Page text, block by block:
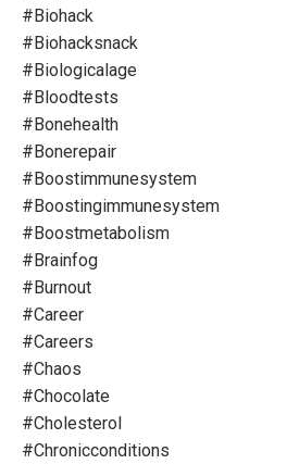
#biohack
#biohacksnack
#biologicalage
#bloodtests
#bonehealth
#bonerepair
#boostimmunesystem
#boostingimmunesystem
#boostmetabolism
#brainfog
#burnout
#career
#careers
#chaos
#chocolate
#cholesterol
#chronicconditions